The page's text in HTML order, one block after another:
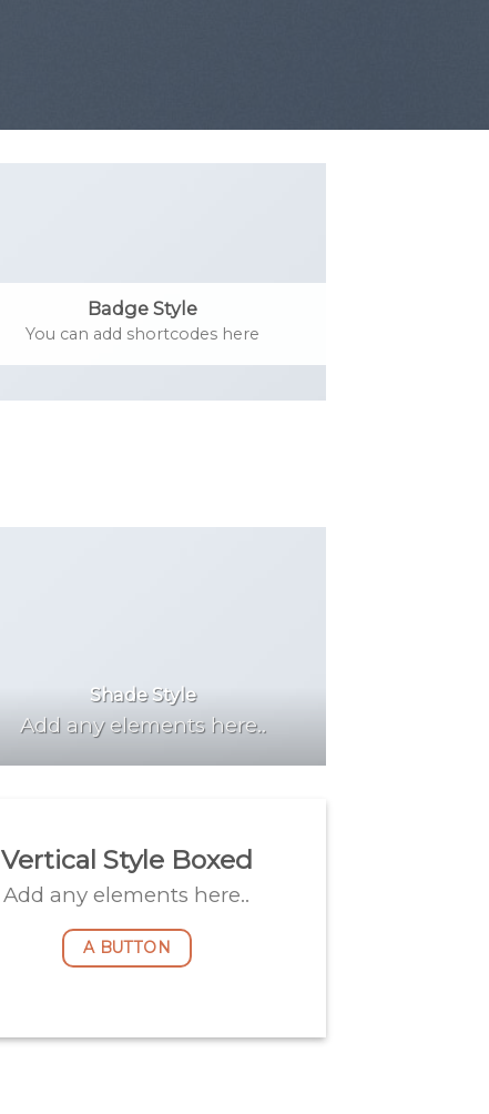
Badge Style
You can add shortcodes here
Shade Style
Add any elements here..
Vertical Style Boxed
Add any elements here..
A BUTTON